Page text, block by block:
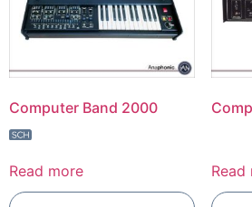
Computer Band 2000
Read more Read